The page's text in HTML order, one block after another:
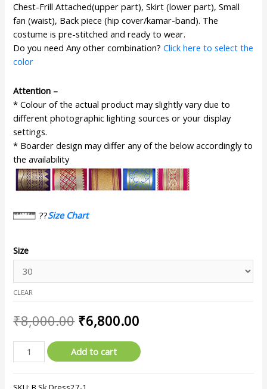
Chest-Frill Attached(upper part), Skirt (lower part), Small
fan (waist), Back piece (hip cover/kamar-band). The
costume is pre-stitched and ready to wear.
Do you need Any other combination?Click here to select the
color
Attention –
* Colour of the actual product may slightly vary due to
different photographic lighting sources or your display
settings.
* Boarder design may differ any of the below accordingly to
the availability
??Size Chart
Size
CLEAR
₹8,000.00 ₹6,800.00
Add to cart